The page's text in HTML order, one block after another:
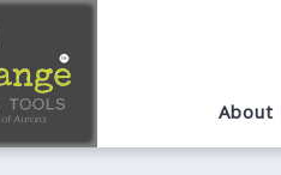
About